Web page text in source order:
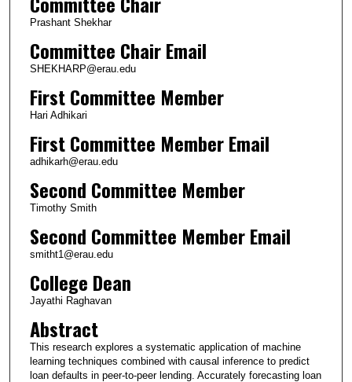
Prashant Shekhar
Committee Chair Email
SHEKHARP@erau.edu
First Committee Member
Hari Adhikari
First Committee Member Email
adhikarh@erau.edu
Second Committee Member
Timothy Smith
Second Committee Member Email
smitht1@erau.edu
College Dean
Jayathi Raghavan
Abstract
This research explores a systematic application of machine
learning techniques combined with causal inference to predict
loan defaults in peer-to-peer lending. Accurately forecasting loan